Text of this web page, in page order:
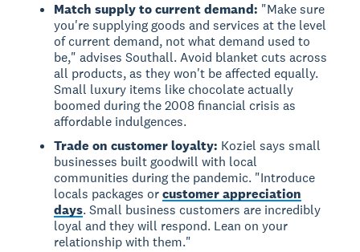
Match supply to current demand: "Make sure
you're supplying goods and services at the level
of current demand, not what demand used to
be," advises Southall. Avoid blanket cuts across
all products, as they won't be affected equally.
Small luxury items like chocolate actually
boomed during the 2008 financial crisis as
affordable indulgences.
Trade on customer loyalty: Koziel says small
businesses built goodwill with local
communities during the pandemic. "Introduce
locals packages orcustomer appreciation
days. Small business customers are incredibly
loyal and they will respond. Lean on your
relationship with them."